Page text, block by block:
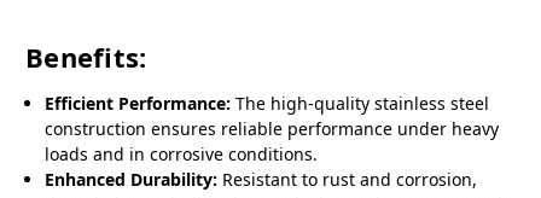
Benefits:
Efficient Performance: The high-quality stainless steel
construction ensures reliable performance under heavy
loads and in corrosive conditions.
Enhanced Durability: Resistant to rust and corrosion,